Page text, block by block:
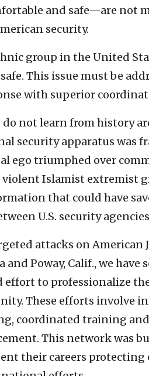
and safe—are not
security.
group in the United
This issue must be
with superior
not learn from history
security apparatus was
ego triumphed over
Islamist extremist
that could have
U.S. security
attacks on American
Poway, Calif., we have
effort to professionalize
These efforts involve
coordinated training
This network was
their careers